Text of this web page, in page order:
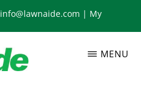
info@lawnaide.com | My
MENU